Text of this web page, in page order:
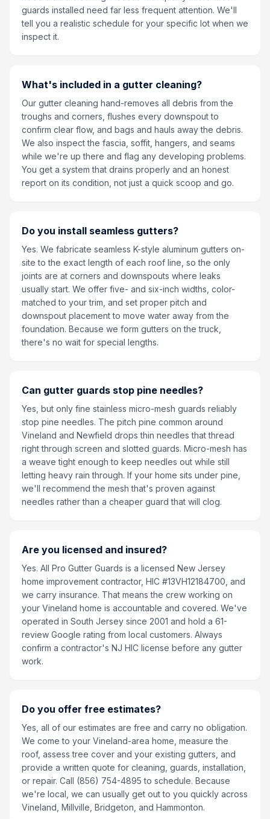
guards installed need far less frequent attention. We'll
tell you a realistic schedule for your specific lot when we
inspect it.
What's included in a gutter cleaning?
Our gutter cleaning hand-removes all debris from the
troughs and corners, flushes every downspout to
confirm clear flow, and bags and hauls away the debris.
We also inspect the fascia, soffit, hangers, and seams
while we're up there and flag any developing problems.
You get a system that drains properly and an honest
report on its condition, not just a quick scoop and go.
Do you install seamless gutters?
Yes. We fabricate seamless K-style aluminum gutters on-
site to the exact length of each roof line, so the only
joints are at corners and downspouts where leaks
usually start. We offer five- and six-inch widths, color-
matched to your trim, and set proper pitch and
downspout placement to move water away from the
foundation. Because we form gutters on the truck,
there's no wait for special lengths.
Can gutter guards stop pine needles?
Yes, but only fine stainless micro-mesh guards reliably
stop pine needles. The pitch pine common around
Vineland and Newfield drops thin needles that thread
right through screen and slotted guards. Micro-mesh has
a weave tight enough to keep needles out while still
letting heavy rain through. If your home sits under pine,
we'll recommend the mesh that's proven against
needles rather than a cheaper guard that will clog.
Are you licensed and insured?
Yes. All Pro Gutter Guards is a licensed New Jersey
home improvement contractor, HIC #13VH12184700, and
we carry insurance. That means the crew working on
your Vineland home is accountable and covered. We've
operated in South Jersey since 2001 and hold a 61-
review Google rating from local customers. Always
confirm a contractor's NJ HIC license before any gutter
work.
Do you offer free estimates?
Yes, all of our estimates are free and carry no obligation.
We come to your Vineland-area home, measure the
roof, assess tree cover and your existing gutters, and
provide a written quote for cleaning, guards, installation,
or repair. Call (856) 754-4895 to schedule. Because
we're local, we can usually get out to you quickly across
Vineland, Millville, Bridgeton, and Hammonton.